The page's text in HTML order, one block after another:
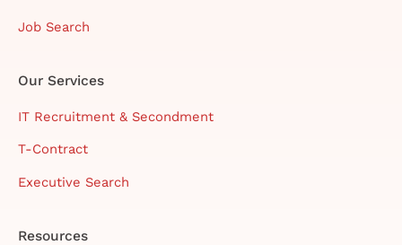
Job Search
Our Services
IT Recruitment & Secondment
T-Contract
Executive Search
Resources